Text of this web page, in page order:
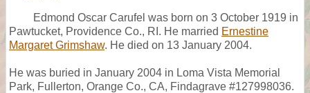
Edmond Oscar Carufel was born on 3 October 1919 in
Pawtucket, Providence Co., RI. He married Ernestine
Margaret Grimshaw. He died on 13 January 2004.
He was buried in January 2004 in Loma Vista Memorial
Park, Fullerton, Orange Co., CA, Findagrave #127998036.